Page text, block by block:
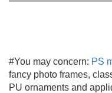
#You may concern: PS
fancy photo frames,
PU ornaments and